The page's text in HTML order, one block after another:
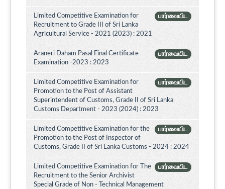
பார்வையிட
Limited Competitive Examination for
Recruitment to Grade III of Sri Lanka
Agricultural Service - 2021 (2023) : 2021
பார்வையிட
Araneri Daham Pasal Final Certificate
Examination -2023 : 2023
பார்வையிட
Limited Competitive Examination for
Promotion to the Post of Assistant
Superintendent of Customs, Grade II of Sri Lanka
Customs Department - 2023 (2024) : 2023
பார்வையிட
Limited Competitive Examination for the
Promotion to the Post of Inspector of
Customs, Grade II of Sri Lanka Customs - 2024 : 2024
பார்வையிட
Limited Competitive Examination for The
Recruitment to the Senior Archivist
Special Grade of Non - Technical Management